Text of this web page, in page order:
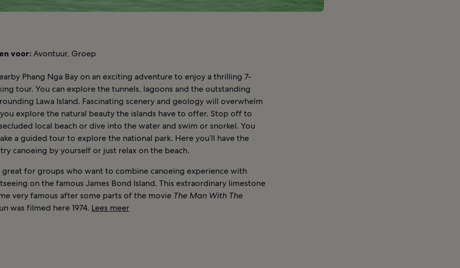
voor: Avontuur, Groep
Phang Nga Bay on an exciting adventure to enjoy a thrilling 7-
tour. You can explore the tunnels, lagoons and the outstanding
Lawa Island. Fascinating scenery and geology will overwhelm
explore the natural beauty the islands have to offer. Stop off to
local beach or dive into the water and swim or snorkel. You
a guided tour to explore the national park. Here you’ll have the
canoeing by yourself or just relax on the beach.
great for groups who want to combine canoeing experience with
on the famous James Bond Island. This extraordinary limestone
very famous after some parts of the movie The Man With The
was filmed here 1974. Lees meer